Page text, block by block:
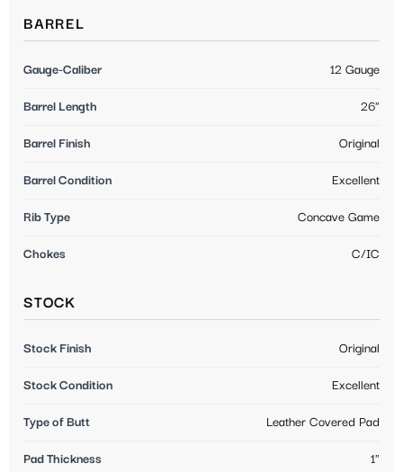
BARREL
Gauge-Caliber 12 Gauge
Barrel Length 26"
Barrel Finish Original
Barrel Condition Excellent
Rib Type Concave Game
Chokes C/IC
STOCK
Stock Finish Original
Stock Condition Excellent
Type of Butt Leather Covered Pad
Pad Thickness 1"